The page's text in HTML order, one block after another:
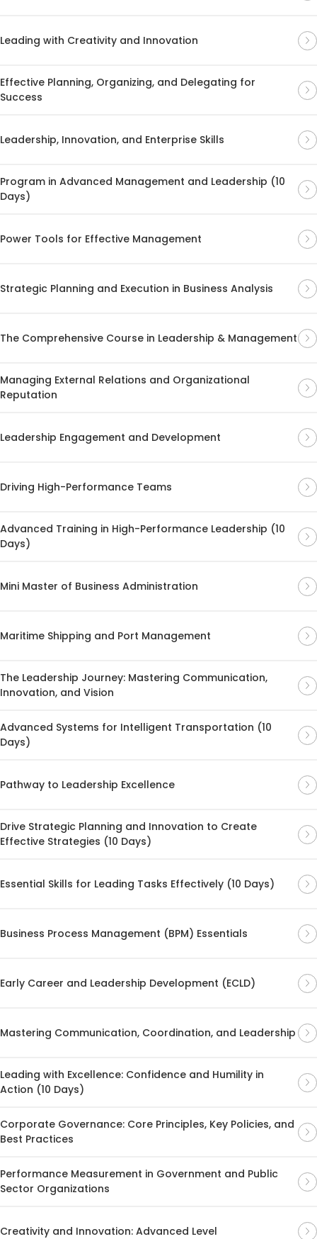
Leading with Creativity and Innovation
Effective Planning, Organizing, and Delegating for
Success
Leadership, Innovation, and Enterprise Skills
Program in Advanced Management and Leadership (10
Days)
Power Tools for Effective Management
Strategic Planning and Execution in Business Analysis
The Comprehensive Course in Leadership & Management
Managing External Relations and Organizational
Reputation
Leadership Engagement and Development
Driving High-Performance Teams
Advanced Training in High-Performance Leadership (10
Days)
Mini Master of Business Administration
Maritime Shipping and Port Management
The Leadership Journey: Mastering Communication,
Innovation, and Vision
Advanced Systems for Intelligent Transportation (10
Days)
Pathway to Leadership Excellence
Drive Strategic Planning and Innovation to Create
Effective Strategies (10 Days)
Essential Skills for Leading Tasks Effectively (10 Days)
Business Process Management (BPM) Essentials
Early Career and Leadership Development (ECLD)
Mastering Communication, Coordination, and Leadership
Leading with Excellence: Confidence and Humility in
Action (10 Days)
Corporate Governance: Core Principles, Key Policies, and
Best Practices
Performance Measurement in Government and Public
Sector Organizations
Creativity and Innovation: Advanced Level